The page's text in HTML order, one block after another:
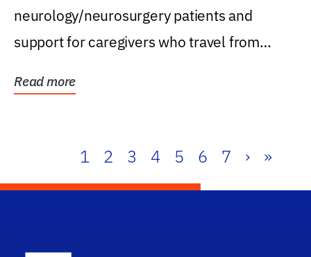
neurology/neurosurgery patients and
support for caregivers who travel from
Read more
1 2 3 4 5 6 7 › »